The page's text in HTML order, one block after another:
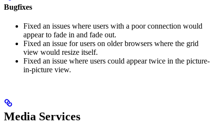
Bugfixes
Fixed an issues where users with a poor connection would
appear to fade in and fade out.
Fixed an issue for users on older browsers where the grid
view would resize itself.
Fixed an issue where users could appear twice in the picture-
in-picture view.
Media Services